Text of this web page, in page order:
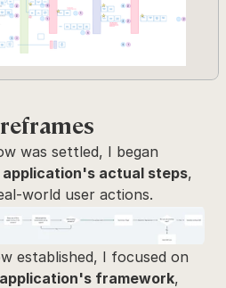
actual steps,
world user actions.
framework,